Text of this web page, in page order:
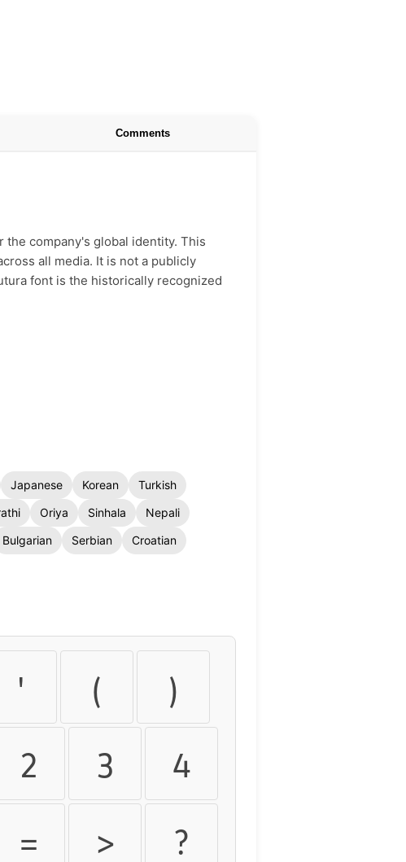
Comments
company's global identity. This
all media. It is not a publicly
font is the historically recognized
Japanese Korean
Turkish
Oriya Sinhala
Nepali
Bulgarian Serbian
Croatian
' (
)
2 3
4
= >
?